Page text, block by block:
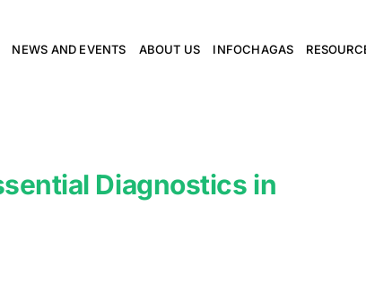
NEWS AND EVENTS ABOUT US INFOCHAGAS
Diagnostics in